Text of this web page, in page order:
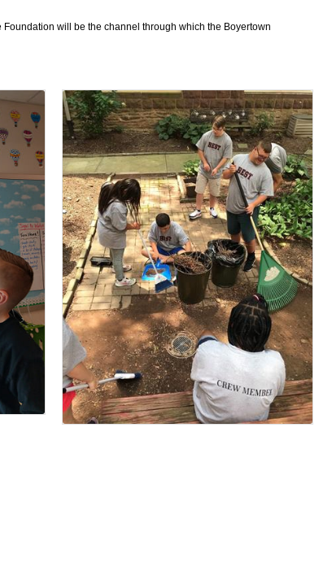
will be the channel through which the Boyertown